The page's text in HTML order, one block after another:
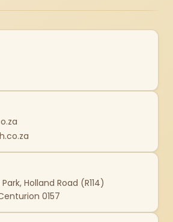
Holland Road (R114)
0157